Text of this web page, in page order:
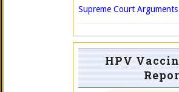
Supreme Court Arguments
HPV